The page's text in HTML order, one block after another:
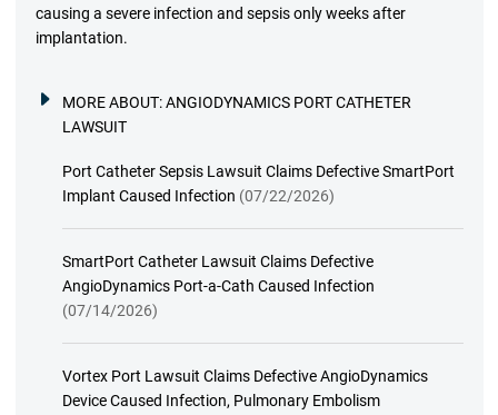
causing a severe infection and sepsis only weeks after
implantation.
MORE ABOUT:ANGIODYNAMICS PORT CATHETER
LAWSUIT
Port Catheter Sepsis Lawsuit Claims Defective SmartPort
Implant Caused Infection (07/22/2026)
SmartPort Catheter Lawsuit Claims Defective
AngioDynamics Port-a-Cath Caused Infection
(07/14/2026)
Vortex Port Lawsuit Claims Defective AngioDynamics
Device Caused Infection, Pulmonary Embolism